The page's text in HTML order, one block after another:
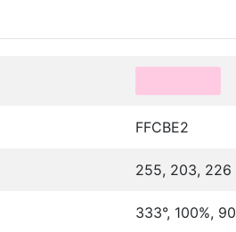
FFCBE2
255, 203, 226
333°, 100%,